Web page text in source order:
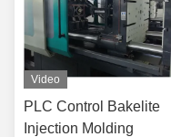
Video
PLC Control Bakelite
Injection Molding